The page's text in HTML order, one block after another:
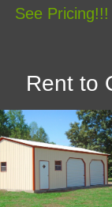
Rent to
See Pricing!!!